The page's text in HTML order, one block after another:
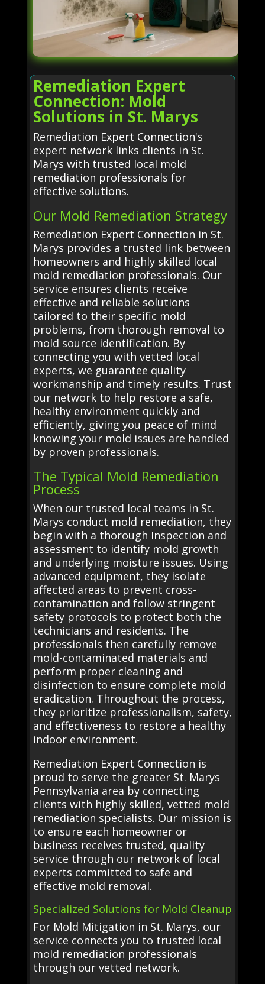
Remediation Expert
Connection: Mold
Solutions in St. Marys
Remediation Expert Connection's
expert network links clients in St.
Marys with trusted local mold
remediation professionals for
effective solutions.
Our Mold Remediation Strategy
Remediation Expert Connection in St.
Marys provides a trusted link between
homeowners and highly skilled local
mold remediation professionals. Our
service ensures clients receive
effective and reliable solutions
tailored to their specific mold
problems, from thorough removal to
mold source identification. By
connecting you with vetted local
experts, we guarantee quality
workmanship and timely results. Trust
our network to help restore a safe,
healthy environment quickly and
efficiently, giving you peace of mind
knowing your mold issues are handled
by proven professionals.
The Typical Mold Remediation
Process
When our trusted local teams in St.
Marys conduct mold remediation, they
begin with a thorough Inspection and
assessment to identify mold growth
and underlying moisture issues. Using
advanced equipment, they isolate
affected areas to prevent cross-
contamination and follow stringent
safety protocols to protect both the
technicians and residents. The
professionals then carefully remove
mold-contaminated materials and
perform proper cleaning and
disinfection to ensure complete mold
eradication. Throughout the process,
they prioritize professionalism, safety,
and effectiveness to restore a healthy
indoor environment.
Remediation Expert Connection is
proud to serve the greater St. Marys
Pennsylvania area by connecting
clients with highly skilled, vetted mold
remediation specialists. Our mission is
to ensure each homeowner or
business receives trusted, quality
service through our network of local
experts committed to safe and
effective mold removal.
Specialized Solutions for Mold Cleanup
For Mold Mitigation in St. Marys, our
service connects you to trusted local
mold remediation professionals
through our vetted network.